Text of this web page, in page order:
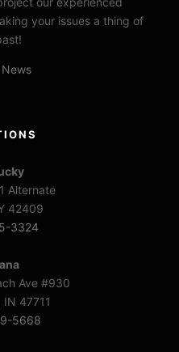
your issues a thing of
Alternate
42409
3324
Ave #930
IN 47711
5668